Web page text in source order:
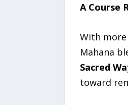
A Course
With more
Mahana
Sacred
toward